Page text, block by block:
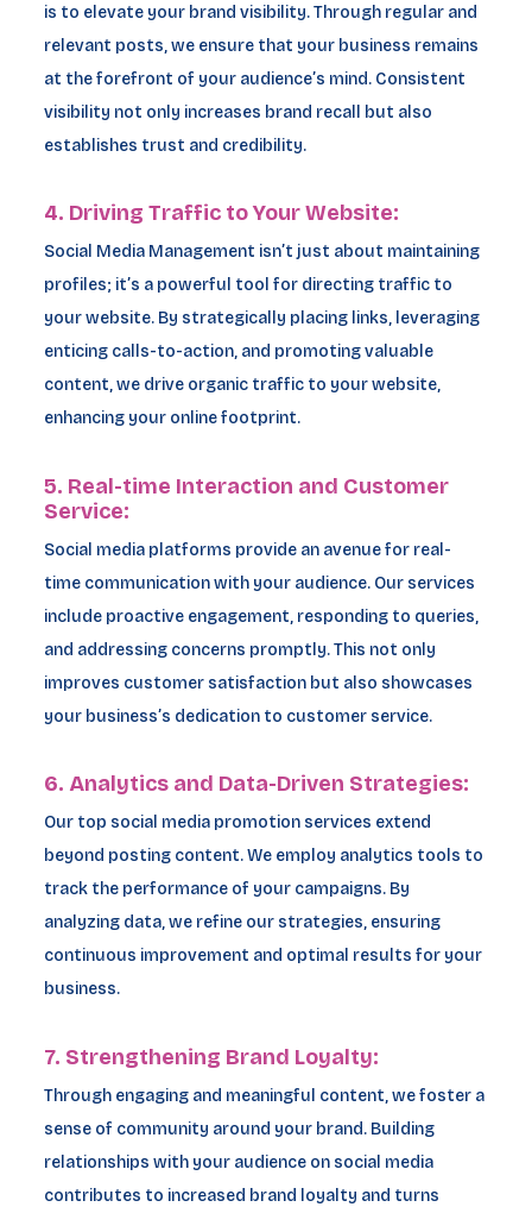
is to elevate your brand visibility. Through regular and
relevant posts, we ensure that your business remains
at the forefront of your audience’s mind. Consistent
visibility not only increases brand recall but also
establishes trust and credibility.
4. Driving Traffic to Your Website:
Social Media Management isn’t just about maintaining
profiles; it’s a powerful tool for directing traffic to
your website. By strategically placing links, leveraging
enticing calls-to-action, and promoting valuable
content, we drive organic traffic to your website,
enhancing your online footprint.
5. Real-time Interaction and Customer
Service:
Social media platforms provide an avenue for real-
time communication with your audience. Our services
include proactive engagement, responding to queries,
and addressing concerns promptly. This not only
improves customer satisfaction but also showcases
your business’s dedication to customer service.
6. Analytics and Data-Driven Strategies:
Our top social media promotion services extend
beyond posting content. We employ analytics tools to
track the performance of your campaigns. By
analyzing data, we refine our strategies, ensuring
continuous improvement and optimal results for your
business.
7. Strengthening Brand Loyalty:
Through engaging and meaningful content, we foster a
sense of community around your brand. Building
relationships with your audience on social media
contributes to increased brand loyalty and turns